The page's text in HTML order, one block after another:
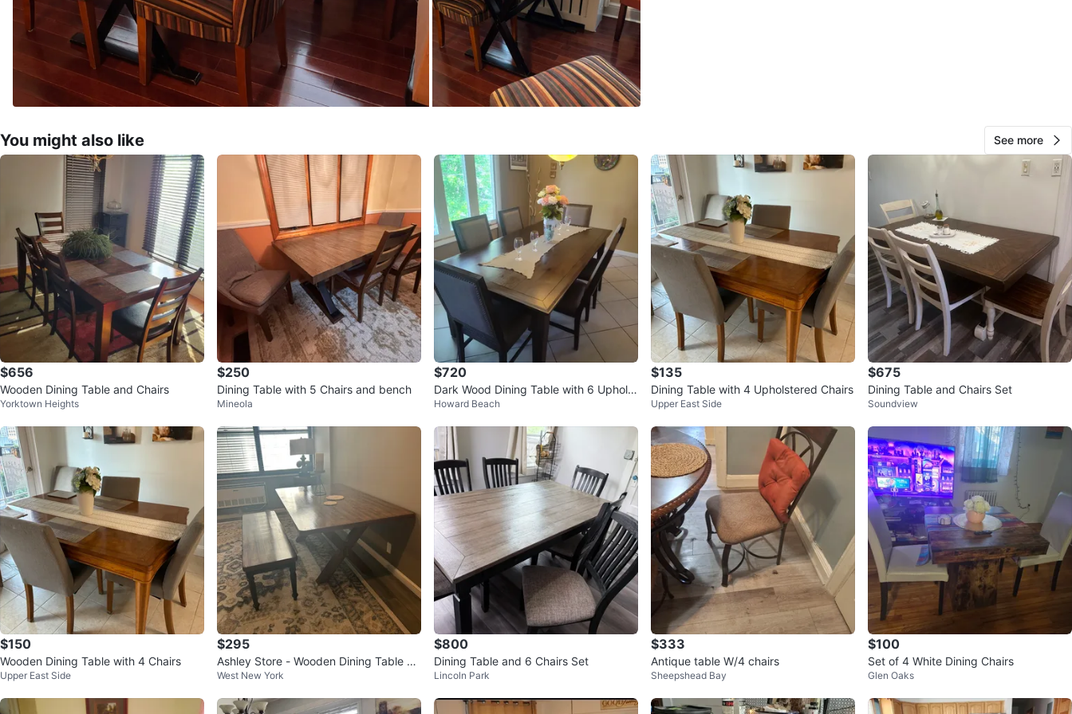
0chats·2favorites·126views
You might also like See more
$656
Wooden Dining Table and Chairs
Yorktown Heights
$250
Dining Table with 5 Chairs and bench
Mineola
$720
Dark Wood Dining Table with 6 Upholst
ered Chairs
Howard Beach
$135
Dining Table with 4 Upholstered Chairs
Upper East Side
$675
Dining Table and Chairs Set
Soundview
$150
Wooden Dining Table with 4 Chairs
Upper East Side
$295
Ashley Store - Wooden Dining Table wi
th Bench - 3'4"
West New York
$800
Dining Table and 6 Chairs Set
Lincoln Park
$333
Antique table W/4 chairs
Sheepshead Bay
$100
Set of 4 White Dining Chairs
Glen Oaks